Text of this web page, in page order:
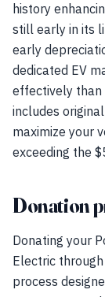
history
still early in its
early
dedicated EV
effectively than
includes
maximize your
exceeding the
Donation
Donating your
Electric
process